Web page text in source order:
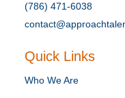
(786) 471-6038
Quick Links
Who We Are